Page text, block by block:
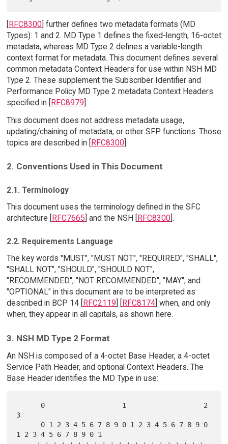
[RFC8300] further defines two metadata formats (MD
Types): 1 and 2. MD Type 1 defines the fixed-length, 16-octet
metadata, whereas MD Type 2 defines a variable-length
context format for metadata. This document defines several
common metadata Context Headers for use within NSH MD
Type 2. These supplement the Subscriber Identifier and
Performance Policy MD Type 2 metadata Context Headers
specified in [RFC8979].
This document does not address metadata usage,
updating/chaining of metadata, or other SFP functions. Those
topics are described in [RFC8300].
2. Conventions Used in This Document
2.1. Terminology
This document uses the terminology defined in the SFC
architecture [RFC7665] and the NSH [RFC8300].
2.2. Requirements Language
The key words "MUST", "MUST NOT", "REQUIRED", "SHALL",
"SHALL NOT", "SHOULD", "SHOULD NOT",
"RECOMMENDED", "NOT RECOMMENDED", "MAY", and
"OPTIONAL" in this document are to be interpreted as
described in BCP 14 [ RFC2119 RFC8174] when, and only
when, they appear in all capitals, as shown here.
3. NSH MD Type 2 Format
An NSH is composed of a 4-octet Base Header, a 4-octet
Service Path Header, and optional Context Headers. The
Base Header identifies the MD Type in use:
3
1 2 3 4 5 6 7 8 9 0 1